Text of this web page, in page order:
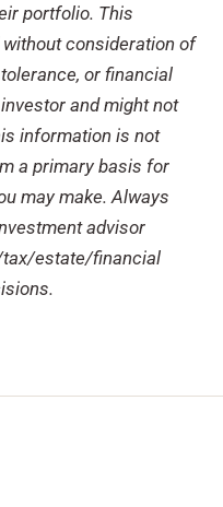
portfolio. This
consideration of
or financial
and might not
information is not
a primary basis for
may make. Always
advisor
tax/estate/financial